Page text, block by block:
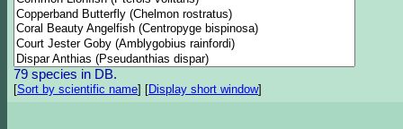
79 species in DB.
[Sort by scientific name] [Display short window]